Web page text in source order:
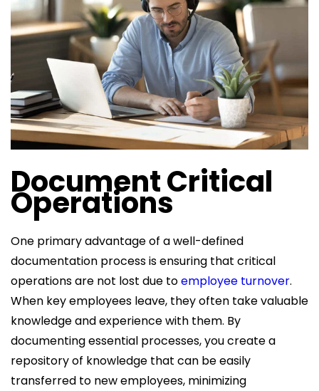
Document Critical
Operations
One primary advantage of a well-defined
documentation process is ensuring that critical
operations are not lost due toemployee turnover.
When key employees leave, they often take valuable
knowledge and experience with them. By
documenting essential processes, you create a
repository of knowledge that can be easily
transferred to new employees, minimizing